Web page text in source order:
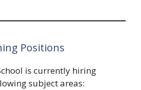
Positions
is currently hiring
subject areas: